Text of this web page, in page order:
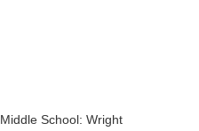
Middle School: Wright